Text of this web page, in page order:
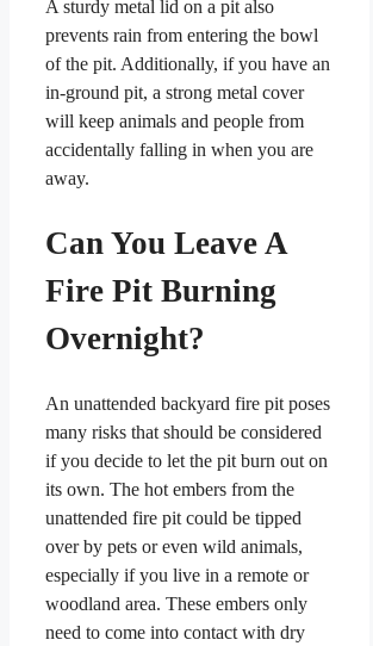
A sturdy metal lid on a pit also
prevents rain from entering the bowl
of the pit. Additionally, if you have an
in-ground pit, a strong metal cover
will keep animals and people from
accidentally falling in when you are
away.
Can You Leave A
Fire Pit Burning
Overnight?
An unattended backyard fire pit poses
many risks that should be considered
if you decide to let the pit burn out on
its own. The hot embers from the
unattended fire pit could be tipped
over by pets or even wild animals,
especially if you live in a remote or
woodland area. These embers only
need to come into contact with dry